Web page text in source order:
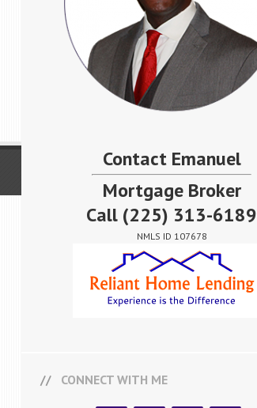
Contact Emanuel
Mortgage Broker
Call (225) 313-6189
NMLS ID 107678
CONNECT WITH ME